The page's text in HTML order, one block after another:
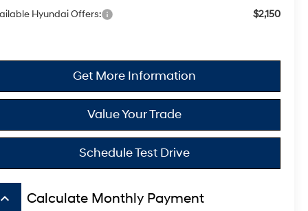
Hyundai Offers: $2,150
Get More Information
Value Your Trade
Schedule Test Drive
keyboard_arrow_up Calculate Monthly Payment